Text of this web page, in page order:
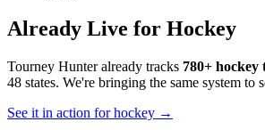
Already Live for Hockey
Tourney Hunter already tracks 780+ hockey
48 states. We're bringing the same system to
See it in action for hockey →